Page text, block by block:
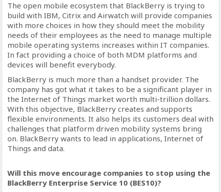
The open mobile ecosystem that BlackBerry is trying to
build with IBM, Citrix and Airwatch will provide companies
with more choices in how they should meet the mobility
needs of their employees as the need to manage multiple
mobile operating systems increases within IT companies.
In fact providing a choice of both MDM platforms and
devices will benefit everybody.
BlackBerry is much more than a handset provider. The
company has got what it takes to be a significant player in
the Internet of Things market worth multi-trillion dollars.
With this objective, BlackBerry creates and supports
flexible environments. It also helps its customers deal with
challenges that platform driven mobility systems bring
on. BlackBerry wants to lead in applications, Internet of
Things and data.
Will this move encourage companies to stop using the
BlackBerry Enterprise Service 10 (BES10)?